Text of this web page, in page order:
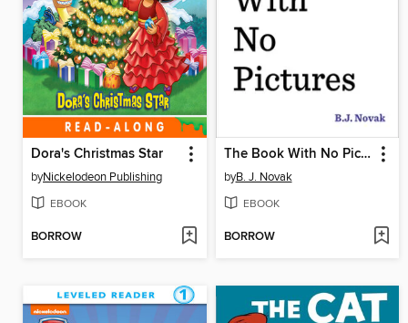
Dora's Christmas Star
byNickelodeon Publishing
EBOOK
BORROW
The Book With No Pictures
byB. J. Novak
EBOOK
BORROW